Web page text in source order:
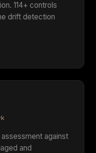
114+ controls
drift detection
against
and